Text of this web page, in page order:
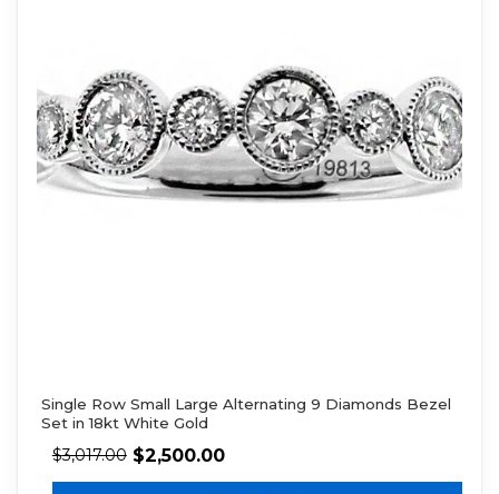
Single Row Small Large Alternating 9 Diamonds Bezel
Set in 18kt White Gold
$3,017.00 $2,500.00